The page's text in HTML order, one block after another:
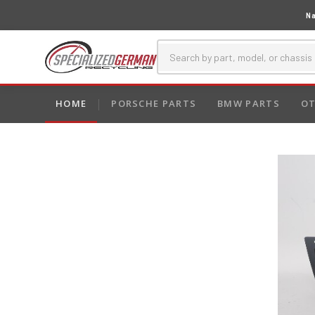
HOME PORSCHE PARTS BMW PARTS